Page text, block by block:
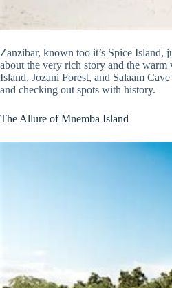
Zanzibar, known too it’s Spice Island,
about the very rich story and the
Island, Jozani Forest, and Salaam
and checking out spots with history.
The Allure of Mnemba Island